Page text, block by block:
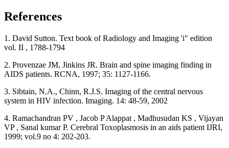
References
1. David Sutton. Text book of Radiology and Imaging 'i" edition
vol. II , 1788-1794
2. Provenzae JM, Jinkins JR. Brain and spine imaging finding in
AIDS patients. RCNA, 1997; 35: 1127-1166.
3. Sibtain, N.A., Chinn, R.J.S. Imaging of the central nervous
system in HIV infection. Imaging. 14: 48-59, 2002
4. Ramachandran PV , Jacob P Alappat , Madhusudan KS , Vijayan
VP , Sanal kumar P. Cerebral Toxoplasmosis in an aids patient IJRI,
1999; vol.9 no 4: 202-203.